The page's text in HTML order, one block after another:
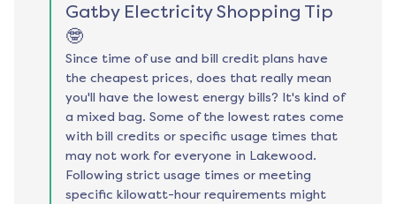
Gatby Electricity Shopping Tip
🤓
Since time of use and bill credit plans have
the cheapest prices, does that really mean
you'll have the lowest energy bills? It's kind of
a mixed bag. Some of the lowest rates come
with bill credits or specific usage times that
may not work for everyone in Lakewood.
Following strict usage times or meeting
specific kilowatt-hour requirements might